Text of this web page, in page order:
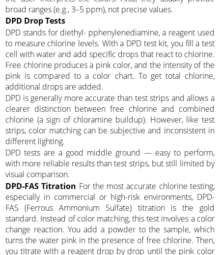
broad ranges (e.g., 3–5 ppm), not precise values.
DPD Drop Tests
DPD stands for diethyl- pphenylenediamine, a reagent used
to measure chlorine levels. With a DPD test kit, you fill a test
cell with water and add specific drops that react to chlorine.
Free chlorine produces a pink color, and the intensity of the
pink is compared to a color chart. To get total chlorine,
additional drops are added.
DPD is generally more accurate than test strips and allows a
clearer distinction between free chlorine and combined
chlorine (a sign of chloramine buildup). However, like test
strips, color matching can be subjective and inconsistent in
different lighting.
DPD tests are a good middle ground — easy to perform,
with more reliable results than test strips, but still limited by
visual comparison.
DPD-FAS Titration For the most accurate chlorine testing,
especially in commercial or high-risk environments, DPD-
FAS (Ferrous Ammonium Sulfate) titration is the gold
standard. Instead of color matching, this test involves a color
change reaction. You add a powder to the sample, which
turns the water pink in the presence of free chlorine. Then,
you titrate with a reagent drop by drop until the pink color